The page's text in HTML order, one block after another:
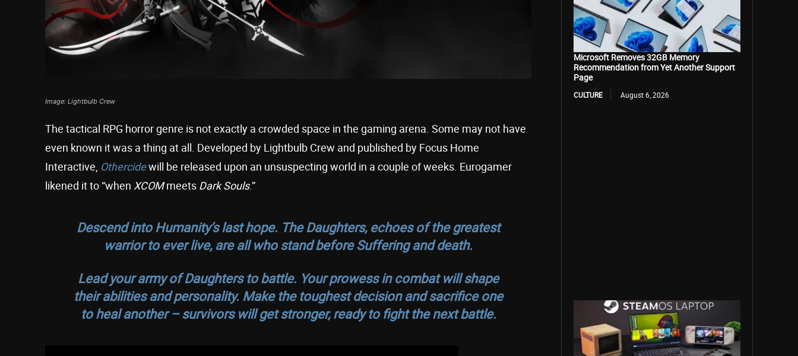
Image: Lightbulb Crew
The tactical RPG horror genre is not exactly a crowded space in the gaming arena. Some may not have
even known it was a thing at all. Developed by Lightbulb Crew and published by Focus Home
Interactive, Othercidewill be released upon an unsuspecting world in a couple of weeks. Eurogamer
likened it to “when XCOMmeets Dark Souls.”
Descend into Humanity’s last hope. The Daughters, echoes of the greatest
warrior to ever live, are all who stand before Suffering and death.
Lead your army of Daughters to battle. Your prowess in combat will shape
their abilities and personality. Make the toughest decision and sacrifice one
to heal another – survivors will get stronger, ready to fight the next battle.
Microsoft Removes 32GB Memory
Recommendation from Yet Another Support
Page
CULTURE August 6, 2026